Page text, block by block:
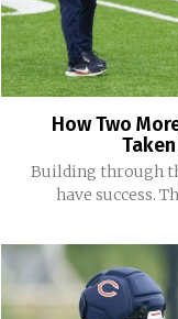
How Two
Building through
have success.